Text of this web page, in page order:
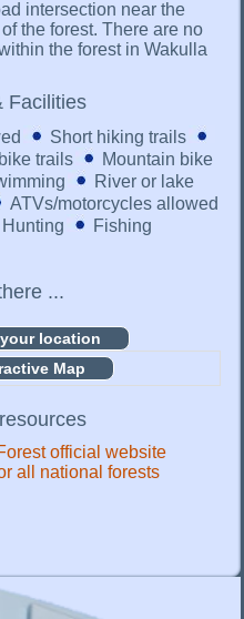
intersection near the
the forest. There are no
the forest in Wakulla
Facilities
Short hiking trails
trails
Mountain bike
River or lake
ATVs/motorcycles allowed
Hunting Fishing
...
Map
official website
all national forests